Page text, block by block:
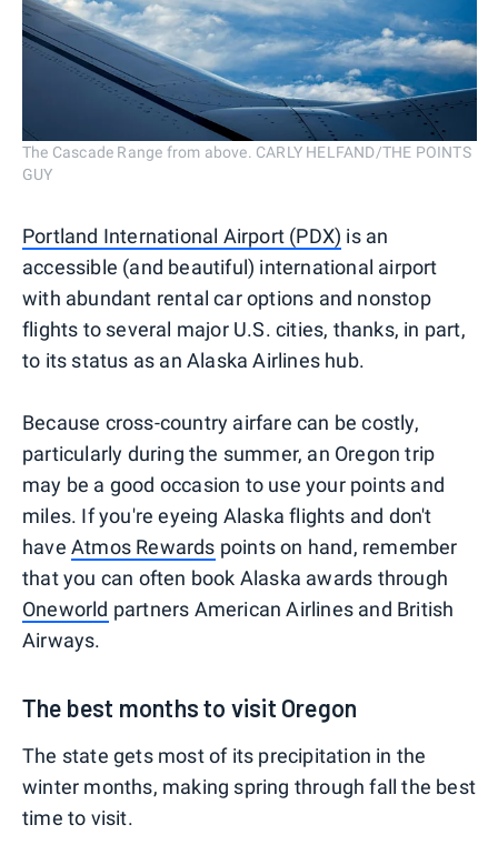
The Cascade Range from above. CARLY HELFAND/THE POINTS
GUY
Portland International Airport (PDX) is an
accessible (and beautiful) international airport
with abundant rental car options and nonstop
flights to several major U.S. cities, thanks, in part,
to its status as an Alaska Airlines hub.
Because cross-country airfare can be costly,
particularly during the summer, an Oregon trip
may be a good occasion to use your points and
miles. If you're eyeing Alaska flights and don't
have Atmos Rewards points on hand, remember
that you can often book Alaska awards through
Oneworld partners American Airlines and British
Airways.
The best months to visit Oregon
The state gets most of its precipitation in the
winter months, making spring through fall the best
time to visit.